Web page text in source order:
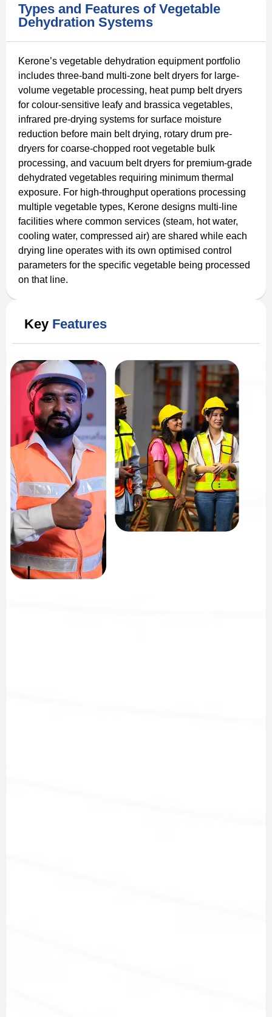
Types and Features of Vegetable
Dehydration Systems
Kerone’s vegetable dehydration equipment portfolio
includes three-band multi-zone belt dryers for large-
volume vegetable processing, heat pump belt dryers
for colour-sensitive leafy and brassica vegetables,
infrared pre-drying systems for surface moisture
reduction before main belt drying, rotary drum pre-
dryers for coarse-chopped root vegetable bulk
processing, and vacuum belt dryers for premium-grade
dehydrated vegetables requiring minimum thermal
exposure. For high-throughput operations processing
multiple vegetable types, Kerone designs multi-line
facilities where common services (steam, hot water,
cooling water, compressed air) are shared while each
drying line operates with its own optimised control
parameters for the specific vegetable being processed
on that line.
Key Features